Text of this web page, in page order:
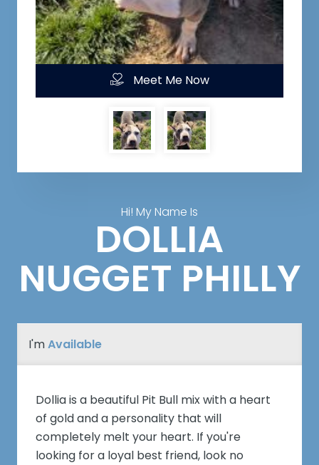
Meet Me Now
Hi! My Name Is
DOLLIA
NUGGET PHILLY
I'mAvailable
Dollia is a beautiful Pit Bull mix with a heart
of gold and a personality that will
completely melt your heart. If you're
looking for a loyal best friend, look no